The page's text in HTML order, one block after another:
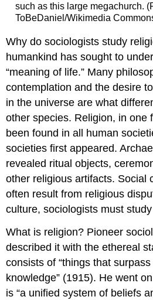
such as this large megachurch.
ToBeDaniel/Wikimedia
Why do sociologists study
humankind has sought to
“meaning of life.” Many
contemplation and the desire
in the universe are what
other species. Religion, in one
been found in all human
societies first appeared.
revealed ritual objects,
other religious artifacts. Social
often result from religious
culture, sociologists must
What is religion? Pioneer
described it with the ethereal
consists of “things that
knowledge” (1915). He went
is “a unified system of beliefs